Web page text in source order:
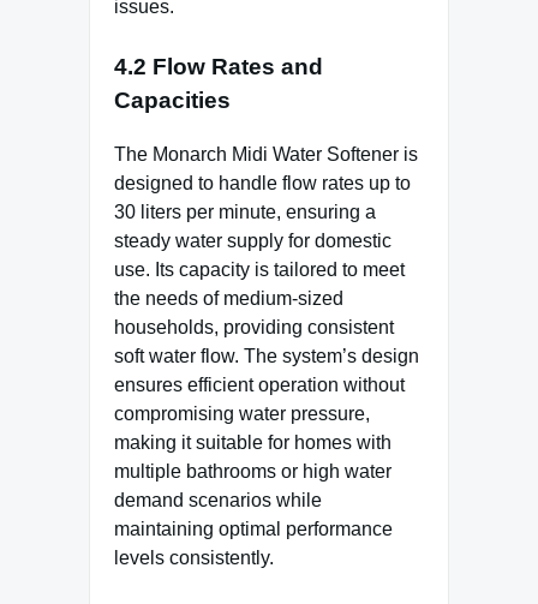
issues.
4.2 Flow Rates and
Capacities
The Monarch Midi Water Softener is
designed to handle flow rates up to
30 liters per minute, ensuring a
steady water supply for domestic
use. Its capacity is tailored to meet
the needs of medium-sized
households, providing consistent
soft water flow. The system’s design
ensures efficient operation without
compromising water pressure,
making it suitable for homes with
multiple bathrooms or high water
demand scenarios while
maintaining optimal performance
levels consistently.